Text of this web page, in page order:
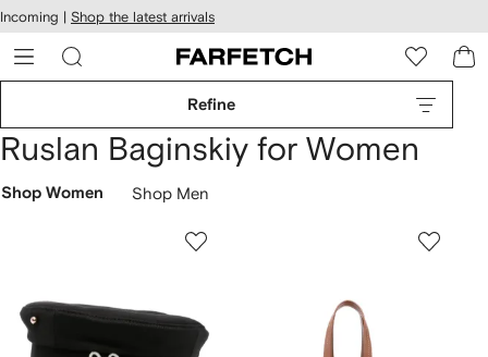
Skip to
main
content
Incoming | Shop the latest arrivals
Refine
Ruslan Baginskiy for Women
Shop Women Shop Men